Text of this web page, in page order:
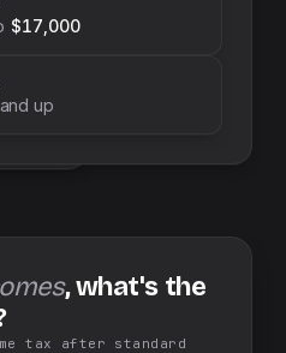
$17,000
and up
, what's the
tax after standard